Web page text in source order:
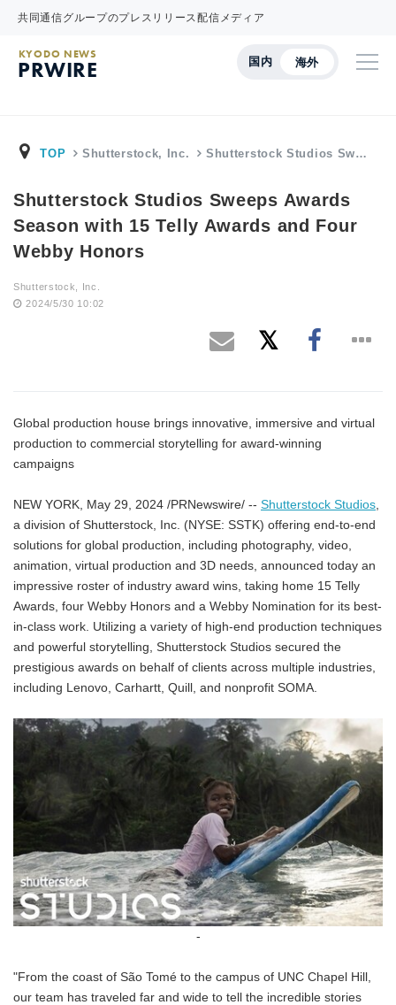
共同通信グループのプレスリリース配信メディア
国内 海外
KYODO NEWS
PRWIRE
TOP Shutterstock, Inc. Shutterstock Studios Sw…
Shutterstock Studios Sweeps Awards
Season with 15 Telly Awards and Four
Webby Honors
Shutterstock, Inc.
2024/5/30 10:02
Global production house brings innovative, immersive and virtual
production to commercial storytelling for award-winning
campaigns
NEW YORK, May 29, 2024 /PRNewswire/ -- Shutterstock Studios,
a division of Shutterstock, Inc. (NYSE: SSTK) offering end-to-end
solutions for global production, including photography, video,
animation, virtual production and 3D needs, announced today an
impressive roster of industry award wins, taking home 15 Telly
Awards, four Webby Honors and a Webby Nomination for its best-
in-class work. Utilizing a variety of high-end production techniques
and powerful storytelling, Shutterstock Studios secured the
prestigious awards on behalf of clients across multiple industries,
including Lenovo, Carhartt, Quill, and nonprofit SOMA.
-
"From the coast of São Tomé to the campus of UNC Chapel Hill,
our team has traveled far and wide to tell the incredible stories